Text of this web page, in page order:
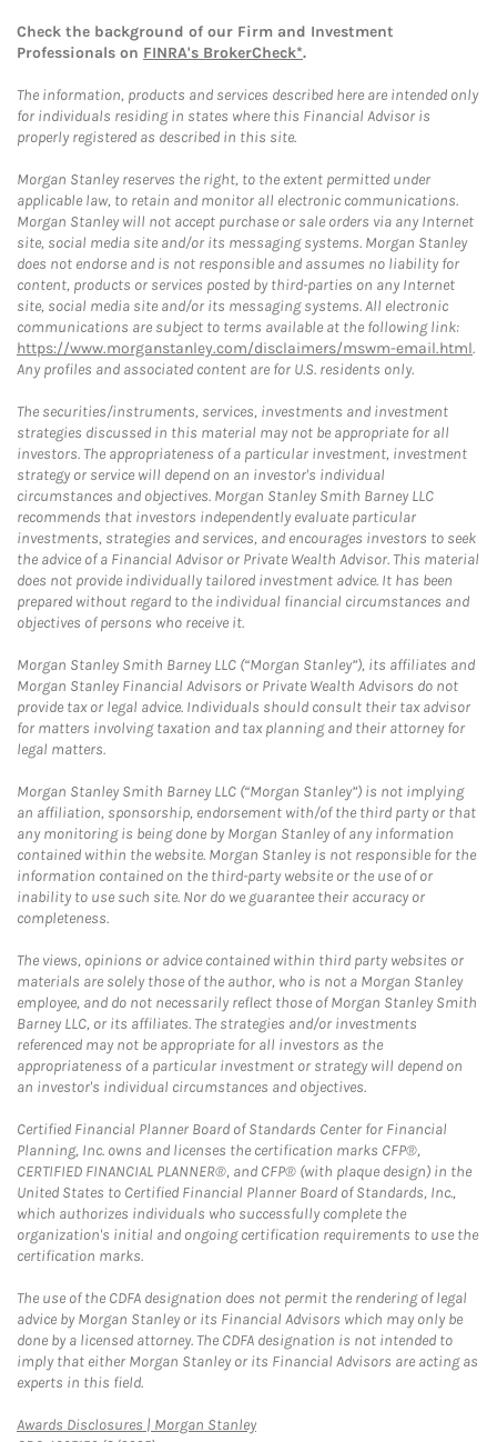
Check the background of our Firm and Investment
Professionals on FINRA's BrokerCheck*.
The information, products and services described here are intended only
for individuals residing in states where this Financial Advisor is
properly registered as described in this site.
Morgan Stanley reserves the right, to the extent permitted under
applicable law, to retain and monitor all electronic communications.
Morgan Stanley will not accept purchase or sale orders via any Internet
site, social media site and/or its messaging systems. Morgan Stanley
does not endorse and is not responsible and assumes no liability for
content, products or services posted by third-parties on any Internet
site, social media site and/or its messaging systems. All electronic
communications are subject to terms available at the following link:
https://www.morganstanley.com/disclaimers/mswm-email.html.
Any profiles and associated content are for U.S. residents only.
The securities/instruments, services, investments and investment
strategies discussed in this material may not be appropriate for all
investors. The appropriateness of a particular investment, investment
strategy or service will depend on an investor's individual
circumstances and objectives. Morgan Stanley Smith Barney LLC
recommends that investors independently evaluate particular
investments, strategies and services, and encourages investors to seek
the advice of a Financial Advisor or Private Wealth Advisor. This material
does not provide individually tailored investment advice. It has been
prepared without regard to the individual financial circumstances and
objectives of persons who receive it.
Morgan Stanley Smith Barney LLC (“Morgan Stanley”), its affiliates and
Morgan Stanley Financial Advisors or Private Wealth Advisors do not
provide tax or legal advice. Individuals should consult their tax advisor
for matters involving taxation and tax planning and their attorney for
legal matters.
Morgan Stanley Smith Barney LLC (“Morgan Stanley”) is not implying
an affiliation, sponsorship, endorsement with/of the third party or that
any monitoring is being done by Morgan Stanley of any information
contained within the website. Morgan Stanley is not responsible for the
information contained on the third-party website or the use of or
inability to use such site. Nor do we guarantee their accuracy or
completeness.
The views, opinions or advice contained within third party websites or
materials are solely those of the author, who is not a Morgan Stanley
employee, and do not necessarily reflect those of Morgan Stanley Smith
Barney LLC, or its affiliates. The strategies and/or investments
referenced may not be appropriate for all investors as the
appropriateness of a particular investment or strategy will depend on
an investor's individual circumstances and objectives.
Certified Financial Planner Board of Standards Center for Financial
Planning, Inc. owns and licenses the certification marks CFP®,
CERTIFIED FINANCIAL PLANNER®, and CFP® (with plaque design) in the
United States to Certified Financial Planner Board of Standards, Inc.,
which authorizes individuals who successfully complete the
organization's initial and ongoing certification requirements to use the
certification marks.
The use of the CDFA designation does not permit the rendering of legal
advice by Morgan Stanley or its Financial Advisors which may only be
done by a licensed attorney. The CDFA designation is not intended to
imply that either Morgan Stanley or its Financial Advisors are acting as
experts in this field.
Awards Disclosures | Morgan StanleyLink Opens in New Tab